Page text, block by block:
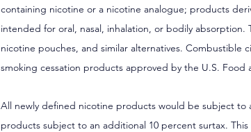
containing nicotine or a nicotine analogue; products
intended for oral, nasal, inhalation, or bodily
nicotine pouches, and similar alternatives.
smoking cessation products approved by the U.S. Food
All newly defined nicotine products would be subject to
products subject to an additional 10 percent surtax.